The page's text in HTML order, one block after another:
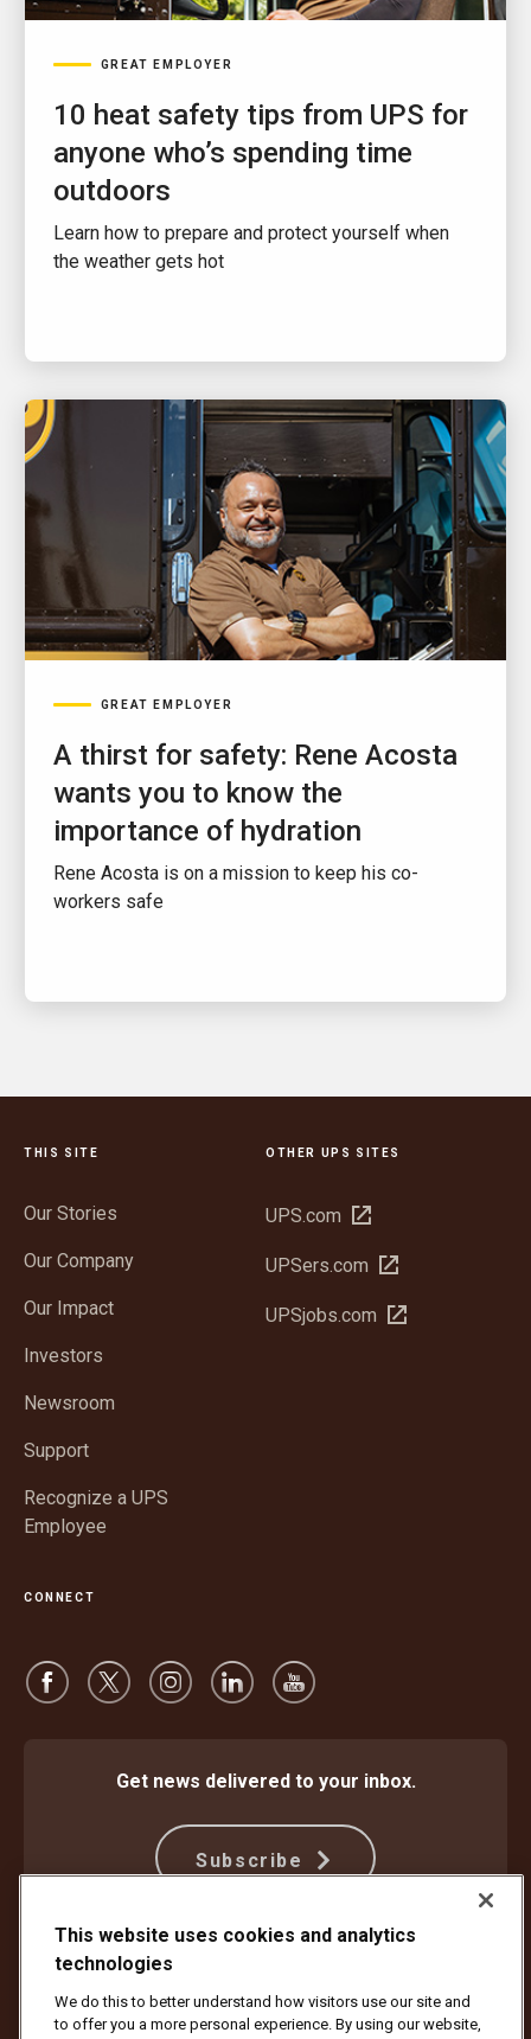
GREAT EMPLOYER
10 heat safety tips from UPS for
anyone who’s spending time
outdoors
Learn how to prepare and protect yourself when
the weather gets hot
GREAT EMPLOYER
A thirst for safety: Rene Acosta
wants you to know the
importance of hydration
Rene Acosta is on a mission to keep his co-
workers safe
THIS SITE
Our Stories
Our Company
Our Impact
Investors
Newsroom
Support
Recognize a UPS
Employee
OTHER UPS SITES
UPS.com Open
new
UPSers.com Open
new
UPSjobs.com Open
CONNECT
Get news delivered to your inbox.
Subscribe
Protect Against Fraud
Your California Privacy Rights
Cookie Settings
Do Not Sell or Share My Personal Information
This website uses cookies and analytics
technologies
We do this to better understand how visitors use our site and
to offer you a more personal experience. By using our website,